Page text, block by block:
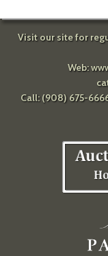
Visit our site for
Web:
Call: (908) 675-